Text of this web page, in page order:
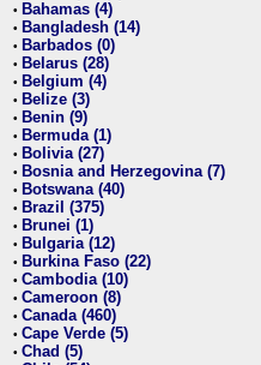
• Bahamas (4)
• Bangladesh (14)
• Barbados (0)
• Belarus (28)
• Belgium (4)
• Belize (3)
• Benin (9)
• Bermuda (1)
• Bolivia (27)
• Bosnia and Herzegovina (7)
• Botswana (40)
• Brazil (375)
• Brunei (1)
• Bulgaria (12)
• Burkina Faso (22)
• Cambodia (10)
• Cameroon (8)
• Canada (460)
• Cape Verde (5)
• Chad (5)